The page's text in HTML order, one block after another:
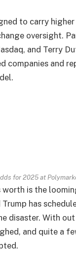
to carry
oversight.
and Terry
and
for 2025 at
is the
has
disaster. With
and quite a